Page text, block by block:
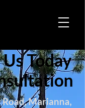
Today
Marianna,